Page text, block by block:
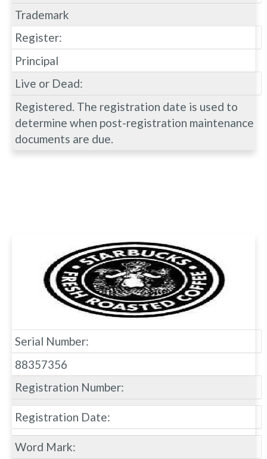
Trademark
Register:
Principal
Live or Dead:
Registered. The registration date is used to
determine when post-registration maintenance
documents are due.
Serial Number:
88357356
Registration Number:
Registration Date:
Word Mark: